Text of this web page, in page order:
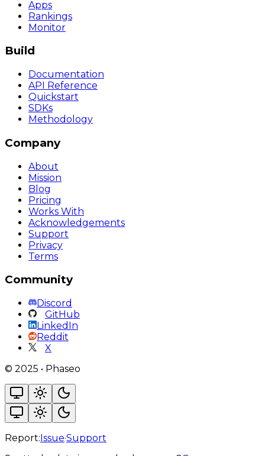
Apps
Rankings
Monitor
Build
Documentation
API Reference
Quickstart
SDKs
Methodology
Company
About
Mission
Blog
Pricing
Works With
Acknowledgements
Support
Privacy
Terms
Community
Discord
GitHub
LinkedIn
Reddit
X
© 2025 • Phaseo
Report:Issue·Support